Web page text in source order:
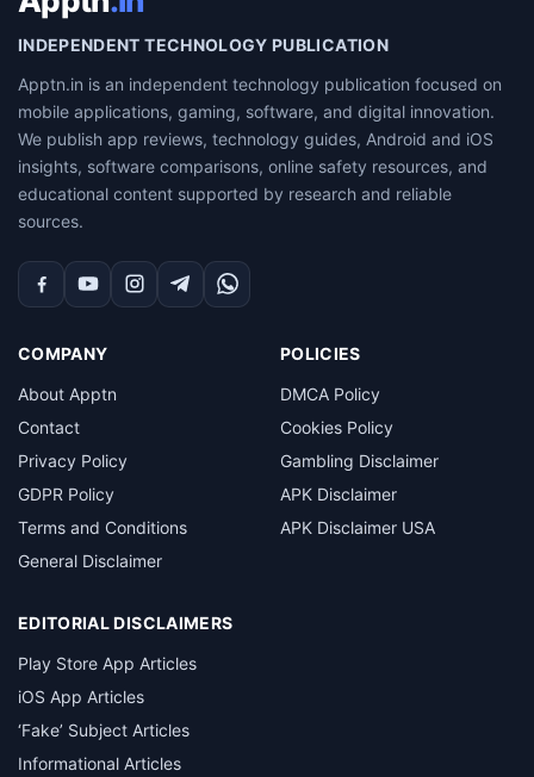
INDEPENDENT TECHNOLOGY PUBLICATION
Apptn.in is an independent technology publication focused on
mobile applications, gaming, software, and digital innovation.
We publish app reviews, technology guides, Android and iOS
insights, software comparisons, online safety resources, and
educational content supported by research and reliable
sources.
Facebook
YouTubeInstagram
TelegramWhatsApp
COMPANY
About Apptn
Contact
Privacy Policy
GDPR Policy
Terms and Conditions
General Disclaimer
POLICIES
DMCA Policy
Cookies Policy
Gambling Disclaimer
APK Disclaimer
APK Disclaimer USA
EDITORIAL DISCLAIMERS
Play Store App Articles
iOS App Articles
‘Fake’ Subject Articles
Informational Articles